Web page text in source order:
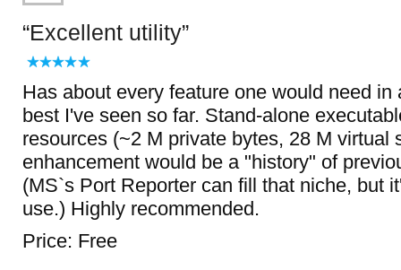
Excellent utility
Has about every feature one would need in
best I've seen so far. Stand-alone
resources (~2 M private bytes, 28 M virtual
enhancement would be a "history" of
(MS`s Port Reporter can fill that niche, but
use.) Highly recommended.
Price: Free